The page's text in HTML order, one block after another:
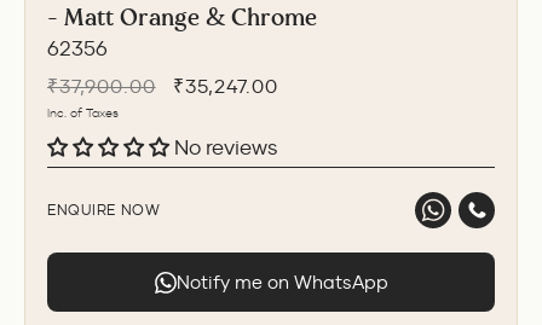
- Matt Orange & Chrome
62356
Regular
price
₹37,900.00
Sale
₹35,247.00
Inc. of Taxes
No reviews
ENQUIRE NOW
Notify me on WhatsApp